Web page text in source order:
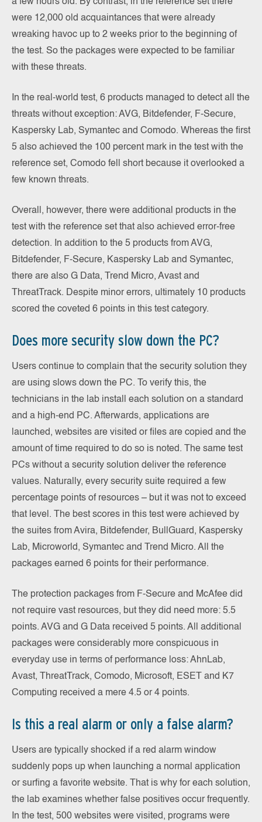
were 12,000 old acquaintances that were already
wreaking havoc up to 2 weeks prior to the beginning of
the test. So the packages were expected to be familiar
with these threats.
In the real-world test, 6 products managed to detect all the
threats without exception: AVG, Bitdefender, F-Secure,
Kaspersky Lab, Symantec and Comodo. Whereas the first
5 also achieved the 100 percent mark in the test with the
reference set, Comodo fell short because it overlooked a
few known threats.
Overall, however, there were additional products in the
test with the reference set that also achieved error-free
detection. In addition to the 5 products from AVG,
Bitdefender, F-Secure, Kaspersky Lab and Symantec,
there are also G Data, Trend Micro, Avast and
ThreatTrack. Despite minor errors, ultimately 10 products
scored the coveted 6 points in this test category.
Does more security slow down the PC?
Users continue to complain that the security solution they
are using slows down the PC. To verify this, the
technicians in the lab install each solution on a standard
and a high-end PC. Afterwards, applications are
launched, websites are visited or files are copied and the
amount of time required to do so is noted. The same test
PCs without a security solution deliver the reference
values. Naturally, every security suite required a few
percentage points of resources – but it was not to exceed
that level. The best scores in this test were achieved by
the suites from Avira, Bitdefender, BullGuard, Kaspersky
Lab, Microworld, Symantec and Trend Micro. All the
packages earned 6 points for their performance.
The protection packages from F-Secure and McAfee did
not require vast resources, but they did need more: 5.5
points. AVG and G Data received 5 points. All additional
packages were considerably more conspicuous in
everyday use in terms of performance loss: AhnLab,
Avast, ThreatTrack, Comodo, Microsoft, ESET and K7
Computing received a mere 4.5 or 4 points.
Is this a real alarm or only a false alarm?
Users are typically shocked if a red alarm window
suddenly pops up when launching a normal application
or surfing a favorite website. That is why for each solution,
the lab examines whether false positives occur frequently.
In the test, 500 websites were visited, programs were